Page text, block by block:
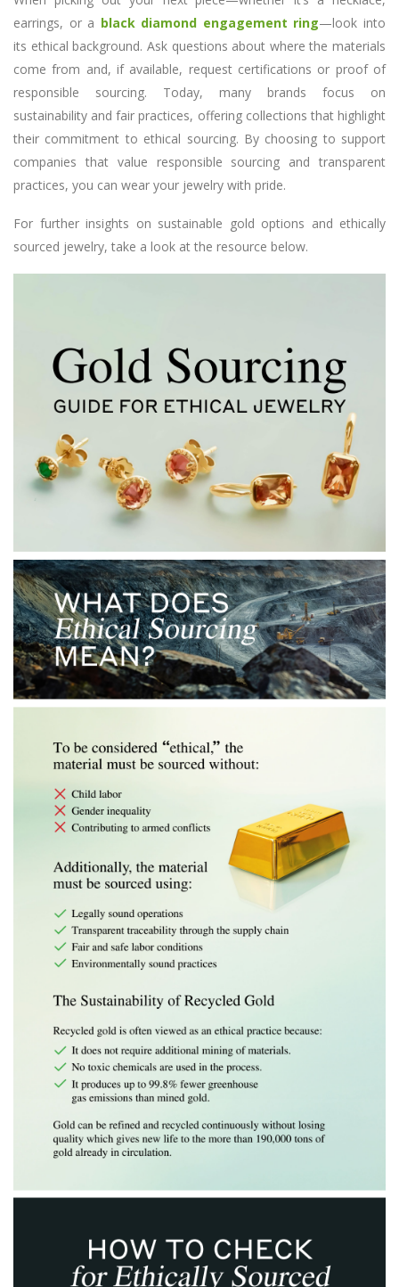
earrings, or a black diamond engagement ring—look into
its ethical background. Ask questions about where the materials
come from and, if available, request certifications or proof of
responsible sourcing. Today, many brands focus on
sustainability and fair practices, offering collections that highlight
their commitment to ethical sourcing. By choosing to support
companies that value responsible sourcing and transparent
practices, you can wear your jewelry with pride.
For further insights on sustainable gold options and ethically
sourced jewelry, take a look at the resource below.